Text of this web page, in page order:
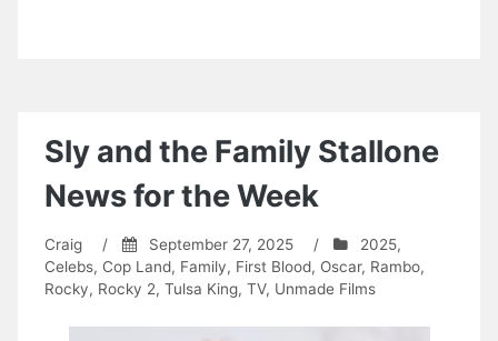
Sly and the Family Stallone
News for the Week
Craig / September 27, 2025 / 2025,
Celebs, Cop Land, Family, First Blood, Oscar, Rambo,
Rocky, Rocky 2, Tulsa King, TV, Unmade Films